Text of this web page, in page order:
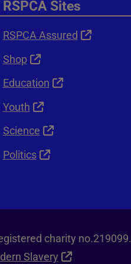
RSPCA Sites
RSPCA Assured
Shop
Education
Youth
Science
Politics
charity no.219099.
Slavery